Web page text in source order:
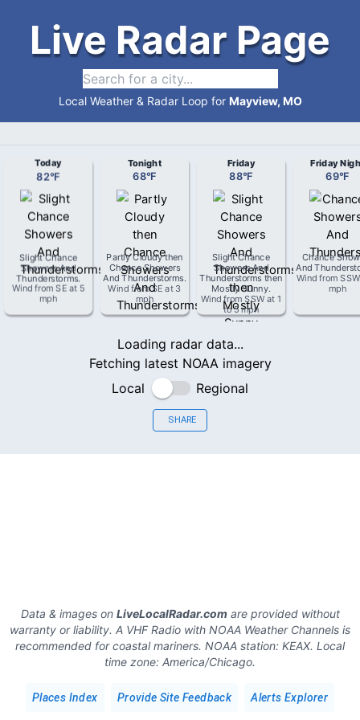
Live Radar Page
Local Weather & Radar Loop for Mayview, MO
Today
82°F
Slight Chance
Showers And
Thunderstorms.
Wind from SE at 5
mph
Tonight
68°F
Partly Cloudy then
Chance Showers
And Thunderstorms.
Wind fromSE at 3
mph
Friday
88°F
Slight Chance
Showers And
Thunderstorms then
Mostly Sunny.
Wind fromSSWat 1
to 5 mph
Friday
69°F
Chance
And
Wind fromSSW
mph
Loading radar data...
Fetching latest NOAA imagery
Local
Regional
SHARE
Data & images on LiveLocalRadar.comare provided without
warranty or liability. A VHF Radio with NOAA Weather Channels is
recommended for coastal mariners. NOAA station: KEAX. Local
time zone: America/Chicago.
Places Index Provide Site Feedback Alerts Explorer